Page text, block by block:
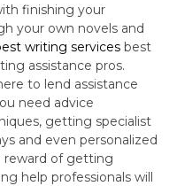
finishing your
your own novels and
writing services best
assistance pros.
to lend assistance
need advice
getting specialist
and even personalized
reward of getting
help professionals will